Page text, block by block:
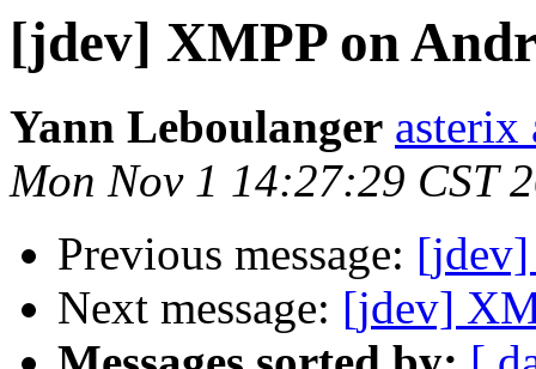
[jdev] XMPP on
Yann Leboulanger asterix
Mon Nov 1 14:27:29 CST
Previous message:
Next message: [jdev]